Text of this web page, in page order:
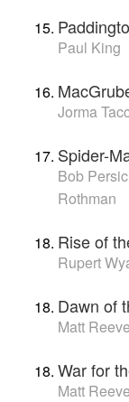
Paul King
Jorma
Spider-
Bob
Rothman
Rise of
Rupert
Dawn of
Matt
War for
Matt